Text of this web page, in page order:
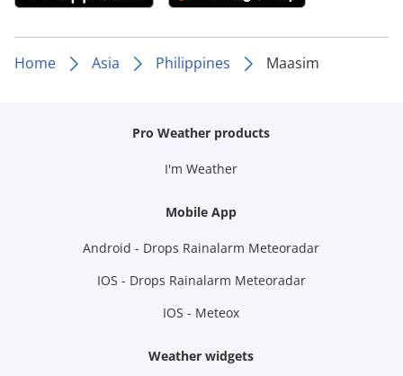
Home Asia Philippines Maasim
Pro Weather products
I'm Weather
Mobile App
Android - Drops Rainalarm Meteoradar
IOS - Drops Rainalarm Meteoradar
IOS - Meteox
Weather widgets